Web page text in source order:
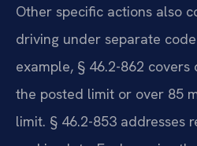
Other specific actions also
driving under separate
example, § 46.2-862
the posted limit or over 85
limit. § 46.2-853 addresses